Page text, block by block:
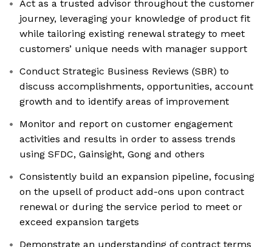
Act as a trusted advisor throughout the customer
journey, leveraging your knowledge of product fit
while tailoring existing renewal strategy to meet
customers’ unique needs with manager support
Conduct Strategic Business Reviews (SBR) to
discuss accomplishments, opportunities, account
growth and to identify areas of improvement
Monitor and report on customer engagement
activities and results in order to assess trends
using SFDC, Gainsight, Gong and others
Consistently build an expansion pipeline, focusing
on the upsell of product add-ons upon contract
renewal or during the service period to meet or
exceed expansion targets
Demonstrate an understanding of contract terms